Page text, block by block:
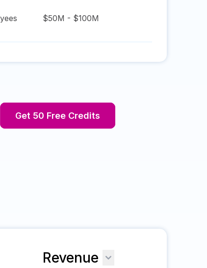
$50M - $100M
Get 50 Free Credits
Revenue